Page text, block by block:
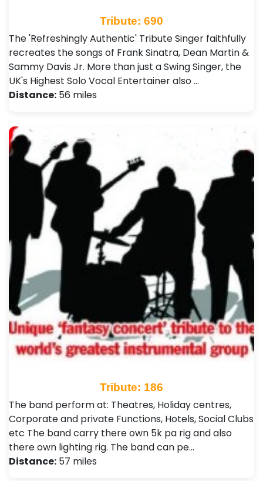
Tribute: 690
The 'Refreshingly Authentic' Tribute Singer faithfully
recreates the songs of Frank Sinatra, Dean Martin &
Sammy Davis Jr. More than just a Swing Singer, the
UK's Highest Solo Vocal Entertainer also …
Distance: 56 miles
Tribute: 186
The band perform at: Theatres, Holiday centres,
Corporate and private Functions, Hotels, Social Clubs
etc The band carry there own 5k pa rig and also
there own lighting rig. The band can pe…
Distance: 57 miles